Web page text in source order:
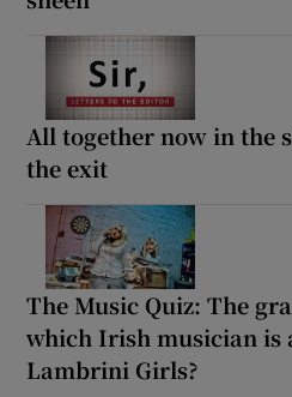
All together now in the
the exit
The Music Quiz: The
which Irish musician is
Lambrini Girls?